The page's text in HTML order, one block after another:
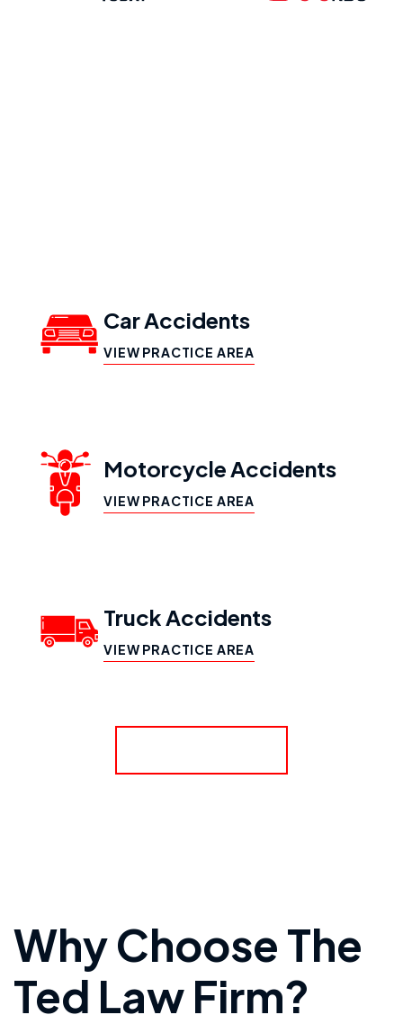
Car Accidents
VIEW PRACTICE AREA
Motorcycle Accidents
VIEW PRACTICE AREA
Truck Accidents
VIEW PRACTICE AREA
VIEW PRACTICE AREA
Why Choose The
Ted Law Firm?